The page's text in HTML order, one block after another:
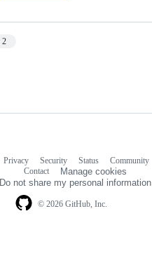
2
© 2026 GitHub, Inc.
Privacy Security Status Community
Contact
Manage cookies
Do not share my personal information